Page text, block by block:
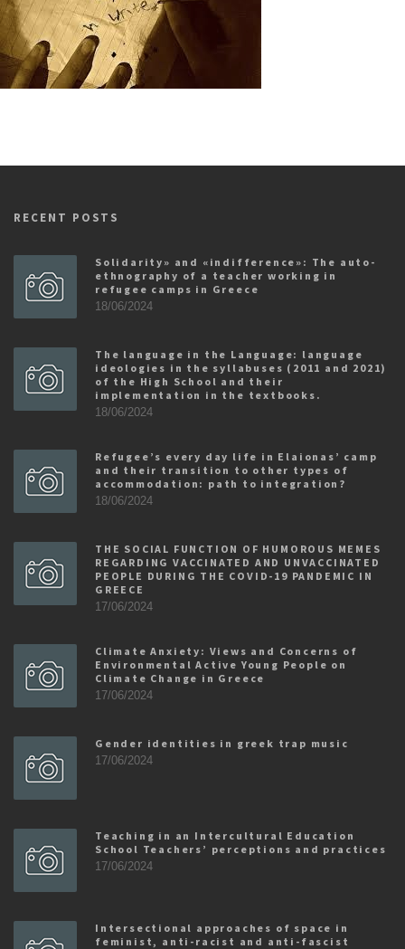
RECENT POSTS
Solidarity» and «indifference»: The auto-
ethnography of a teacher working in
refugee camps in Greece
18/06/2024
The language in the Language: language
ideologies in the syllabuses (2011 and 2021)
of the High School and their
implementation in the textbooks.
18/06/2024
Refugee’s every day life in Elaionas’ camp
and their transition to other types of
accommodation: path to integration?
18/06/2024
THE SOCIAL FUNCTION OF HUMOROUS MEMES
REGARDING VACCINATED AND UNVACCINATED
PEOPLE DURING THE COVID-19 PANDEMIC IN
GREECE
17/06/2024
Climate Anxiety: Views and Concerns of
Environmental Active Young People on
Climate Change in Greece
17/06/2024
Gender identities in greek trap music
17/06/2024
Teaching in an Intercultural Education
School Teachers’ perceptions and practices
17/06/2024
Intersectional approaches of space in
feminist, anti-racist and anti-fascist